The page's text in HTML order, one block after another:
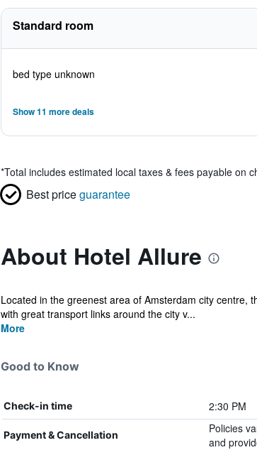
Standard room
bed type unknown
Show 11 more deals
*Total includes estimated local taxes & fees payable on
Best priceguarantee
About Hotel Allure
Located in the greenest area of Amsterdam city centre,
with great transport links around the city v...
More
Good to Know
Check-in time 2:30 PM
Payment & Cancellation
Policies
and